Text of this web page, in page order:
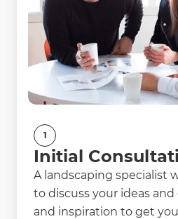
1
Initial
A landscaping specialist
to discuss your ideas
and inspiration to get